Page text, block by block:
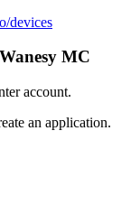
devices
MC
account.
an application.